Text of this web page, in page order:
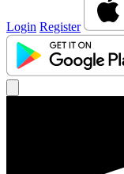
Login Register